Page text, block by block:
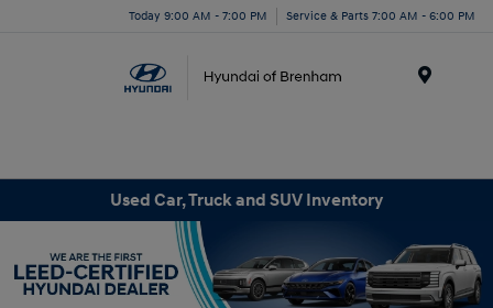
Today 9:00 AM - 7:00 PM Service & Parts 7:00 AM - 6:00 PM
Used Car, Truck and SUV Inventory